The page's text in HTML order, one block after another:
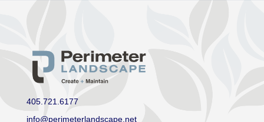
405.721.6177
info@perimeterlandscape.net